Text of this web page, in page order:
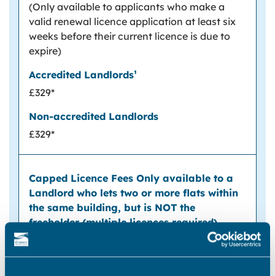
(Only available to applicants who make a
valid renewal licence application at least six
weeks before their current licence is due to
expire)
£329*
£329*
Early renewal licence application fee for the
first flat